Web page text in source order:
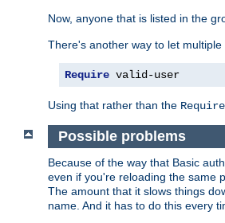
Now, anyone that is listed in the
There's another way to let
Require valid-user
Using that rather than the
Possible problems
Because of the way that Basic
even if you're reloading the same
The amount that it slows things
name. And it has to do this every